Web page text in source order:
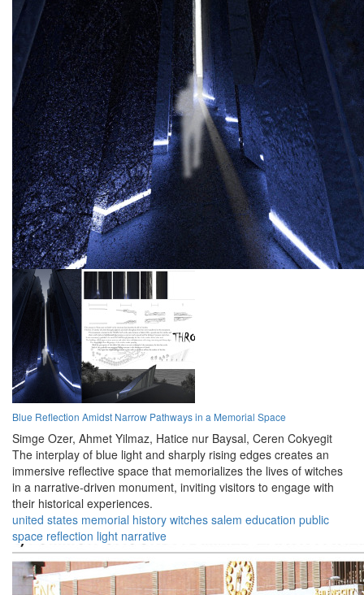
Blue Reflection Amidst Narrow Pathways in a Memorial Space
Simge Ozer, Ahmet Yilmaz, Hatice nur Baysal, Ceren Cokyegit
The interplay of blue light and sharply rising edges creates an
immersive reflective space that memorializes the lives of witches
in a narrative-driven monument, inviting visitors to engage with
their historical experiences.
united states memorial history witches salem education public
space reflection light narrative